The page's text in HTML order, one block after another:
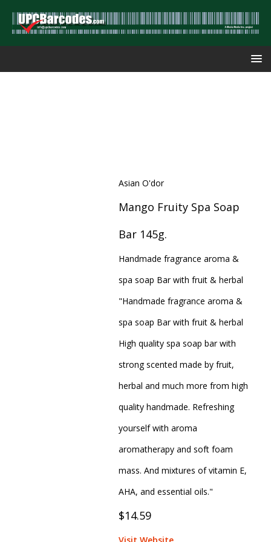
Asian O'dor
Mango Fruity Spa Soap
Bar 145g.
Handmade fragrance aroma &
spa soap Bar with fruit & herbal
"Handmade fragrance aroma &
spa soap Bar with fruit & herbal
High quality spa soap bar with
strong scented made by fruit,
herbal and much more from high
quality handmade. Refreshing
yourself with aroma
aromatherapy and soft foam
mass. And mixtures of vitamin E,
AHA, and essential oils."
$14.59
Visit Website